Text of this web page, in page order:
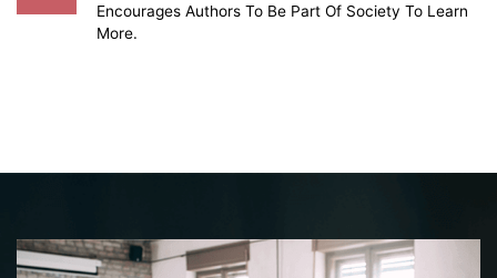
Encourages Authors To Be Part Of Society To Learn
More.